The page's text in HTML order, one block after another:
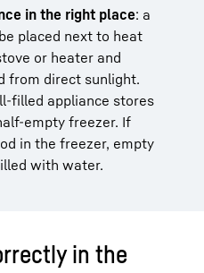
in the right place: a
placed next to heat
or heater and
from direct sunlight.
filled appliance stores
empty freezer. If
in the freezer, empty
with water.
in the